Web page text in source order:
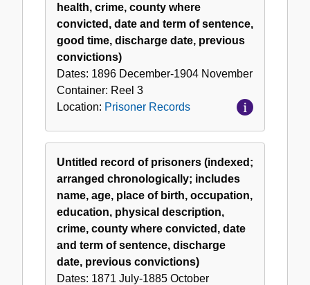
health, crime, county where
convicted, date and term of sentence,
good time, discharge date, previous
convictions)
Dates: 1896 December-1904 November
Container: Reel 3
Location: Prisoner Records
Untitled record of prisoners (indexed;
arranged chronologically; includes
name, age, place of birth, occupation,
education, physical description,
crime, county where convicted, date
and term of sentence, discharge
date, previous convictions)
Dates: 1871 July-1885 October